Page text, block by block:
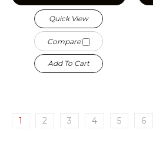
Quick View
Compare
Add To Cart
1 2 3 4 5 6